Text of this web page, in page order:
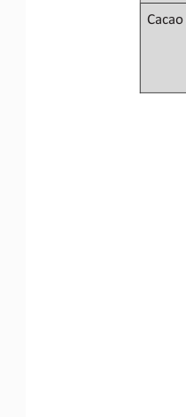
Cacao